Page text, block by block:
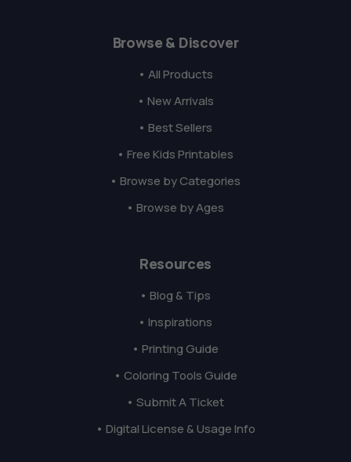
Browse & Discover
• All Products
• New Arrivals
• Best Sellers
• Free Kids Printables
• Browse by Categories
• Browse by Ages
Resources
• Blog & Tips
• Inspirations
• Printing Guide
• Coloring Tools Guide
• Submit A Ticket
• Digital License & Usage Info